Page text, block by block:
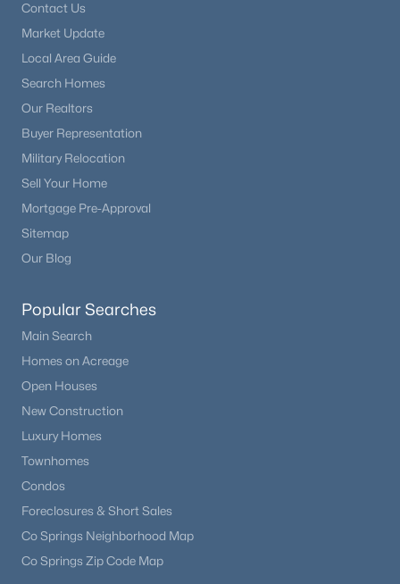
Contact Us
Market Update
Local Area Guide
Search Homes
Our Realtors
Buyer Representation
Military Relocation
Sell Your Home
Mortgage Pre-Approval
Sitemap
Our Blog
Popular Searches
Main Search
Homes on Acreage
Open Houses
New Construction
Luxury Homes
Townhomes
Condos
Foreclosures & Short Sales
Co Springs Neighborhood Map
Co Springs Zip Code Map